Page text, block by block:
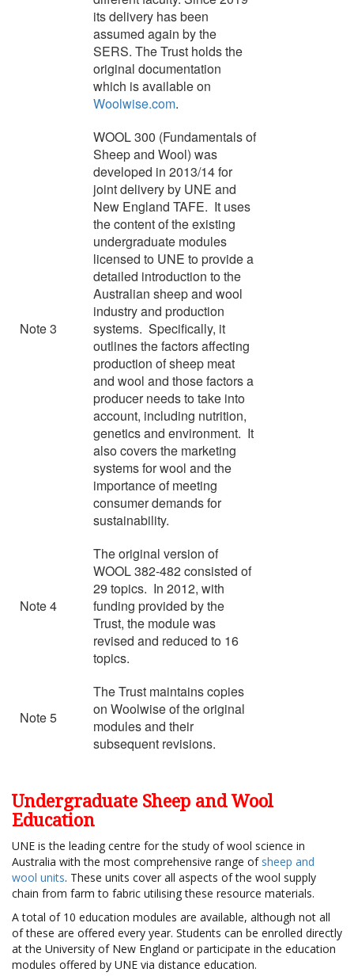
its delivery has been
assumed again by the
SERS. The Trust holds the
original documentation
which is available on
Woolwise.com.
Note 3
WOOL 300 (Fundamentals of
Sheep and Wool) was
developed in 2013/14 for
joint delivery by UNE and
New England TAFE. It uses
the content of the existing
undergraduate modules
licensed to UNE to provide a
detailed introduction to the
Australian sheep and wool
industry and production
systems. Specifically, it
outlines the factors affecting
production of sheep meat
and wool and those factors a
producer needs to take into
account, including nutrition,
genetics and environment. It
also covers the marketing
systems for wool and the
importance of meeting
consumer demands for
sustainability.
Note 4
The original version of
WOOL 382-482 consisted of
29 topics. In 2012, with
funding provided by the
Trust, the module was
revised and reduced to 16
topics.
Note 5
The Trust maintains copies
on Woolwise of the original
modules and their
subsequent revisions.
Undergraduate Sheep and Wool
Education
UNE is the leading centre for the study of wool science in
Australia with the most comprehensive range of sheep and
wool units. These units cover all aspects of the wool supply
chain from farm to fabric utilising these resource materials.
A total of 10 education modules are available, although not all
of these are offered every year. Students can be enrolled directly
at the University of New England or participate in the education
modules offered by UNE via distance education.